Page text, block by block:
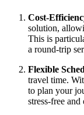
Cost-
solution,
This is
a round-trip
Flexible
travel time.
to plan your
stress-free